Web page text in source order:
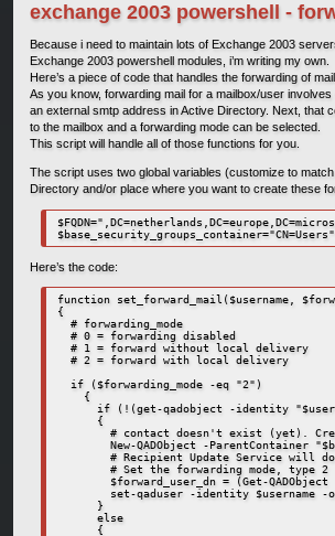
exchange 2003 powershell -
Because i need to maintain lots of Exchange 2003
Exchange 2003 powershell modules, i’m writing my own.
Here’s a piece of code that handles the forwarding of
As you know, forwarding mail for a mailbox/user
an external smtp address in Active Directory. Next, that
to the mailbox and a forwarding mode can be selected.
This script will handle all of those functions for you.
The script uses two global variables (customize to
Directory and/or place where you want to create these
$base_security_groups_container="CN=Users"
Here’s the code:
function set_forward_mail($username,
{
# forwarding_mode
# 0 = forwarding disabled
# 1 = forward without local delivery
# 2 = forward with local delivery
if ($forwarding_mode -eq "2")
{
if (!(get-qadobject -identity
{
# contact doesn't exist (yet).
New-QADObject -ParentContainer
# Recipient Update Service will do
# Set the forwarding mode, type 2
$forward_user_dn = (Get-QADObject -
set-qaduser -identity $username -
}
else
{